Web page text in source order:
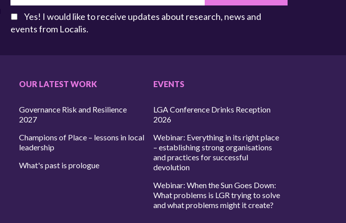
Yes! I would like to receive updates about research, news and
events from Localis.
OUR LATEST WORK
Governance Risk and Resilience
2027
Champions of Place – lessons in local
leadership
What's past is prologue
EVENTS
LGA Conference Drinks Reception
2026
Webinar: Everything in its right place
– establishing strong organisations
and practices for successful
devolution
Webinar: When the Sun Goes Down:
What problems is LGR trying to solve
and what problems might it create?